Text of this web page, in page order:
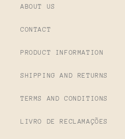
ABOUT US
CONTACT
PRODUCT INFORMATION
SHIPPING AND RETURNS
TERMS AND CONDITIONS
LIVRO DE RECLAMAÇÕES